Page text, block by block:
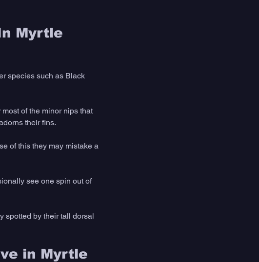
Myrtle
species such as Black
of the minor nips that
their fins.
of this they may mistake a
see one spin out of
spotted by their tall dorsal
in Myrtle